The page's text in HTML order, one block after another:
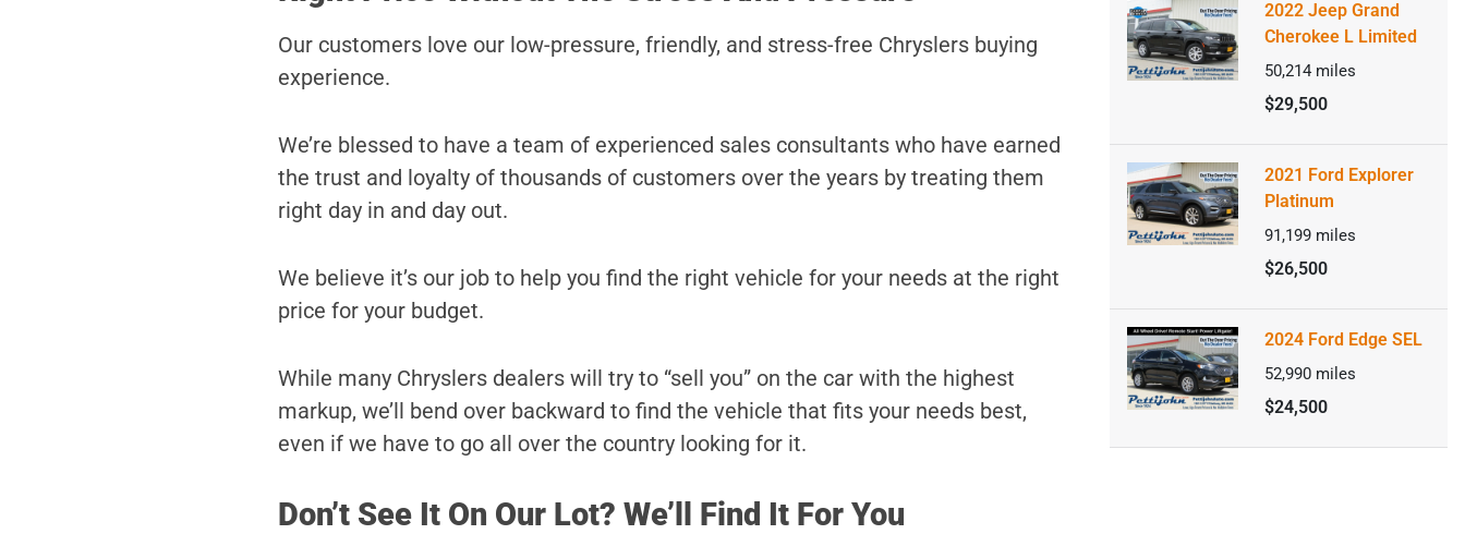
Our customers love our low-pressure, friendly, and stress-free Chryslers buying
experience.
We’re blessed to have a team of experienced sales consultants who have earned
the trust and loyalty of thousands of customers over the years by treating them
right day in and day out.
We believe it’s our job to help you find the right vehicle for your needs at the right
price for your budget.
While many Chryslers dealers will try to “sell you” on the car with the highest
markup, we’ll bend over backward to find the vehicle that fits your needs best,
even if we have to go all over the country looking for it.
Don’t See It On Our Lot? We’ll Find It For You
2022 Jeep Grand
Cherokee L Limited
50,214 miles
$29,500
2021 Ford Explorer
Platinum
91,199 miles
$26,500
2024 Ford Edge SEL
52,990 miles
$24,500